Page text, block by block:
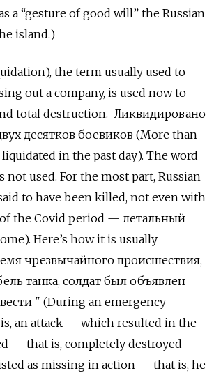
a “gesture of good will” the Russian
island.)
the term usually used to
out a company, is used now to
total destruction. Ликвидировано
десятков боевиков (More than
in the past day). The word
not used. For the most part, Russian
to have been killed, not even with
the Covid period — летальный
Here’s how it is usually
чрезвычайного происшествия,
танка, солдат был объявлен
" (During an emergency
an attack — which resulted in the
— that is, completely destroyed —
as missing in action — that is, he